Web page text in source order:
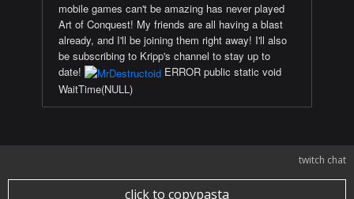
mobile games can't be amazing has never played
Art of Conquest! My friends are all having a blast
already, and I'll be joining them right away! I'll also
be subscribing to Kripp's channel to stay up to
date!
ERROR public static void
WaitTime(NULL)
twitch chat
click to copypasta